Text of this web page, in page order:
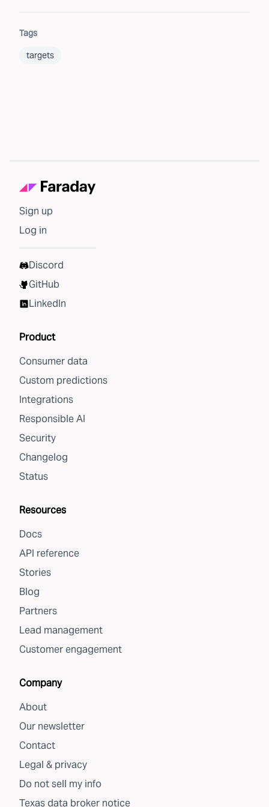
Tags
targets
Sign up
Log in
Discord
GitHub
LinkedIn
Product
Consumer data
Custom predictions
Integrations
Responsible AI
Security
Changelog
Status
Resources
Docs
API reference
Stories
Blog
Partners
Lead management
Customer engagement
Company
About
Our newsletter
Contact
Legal & privacy
Do not sell my info
Texas data broker notice